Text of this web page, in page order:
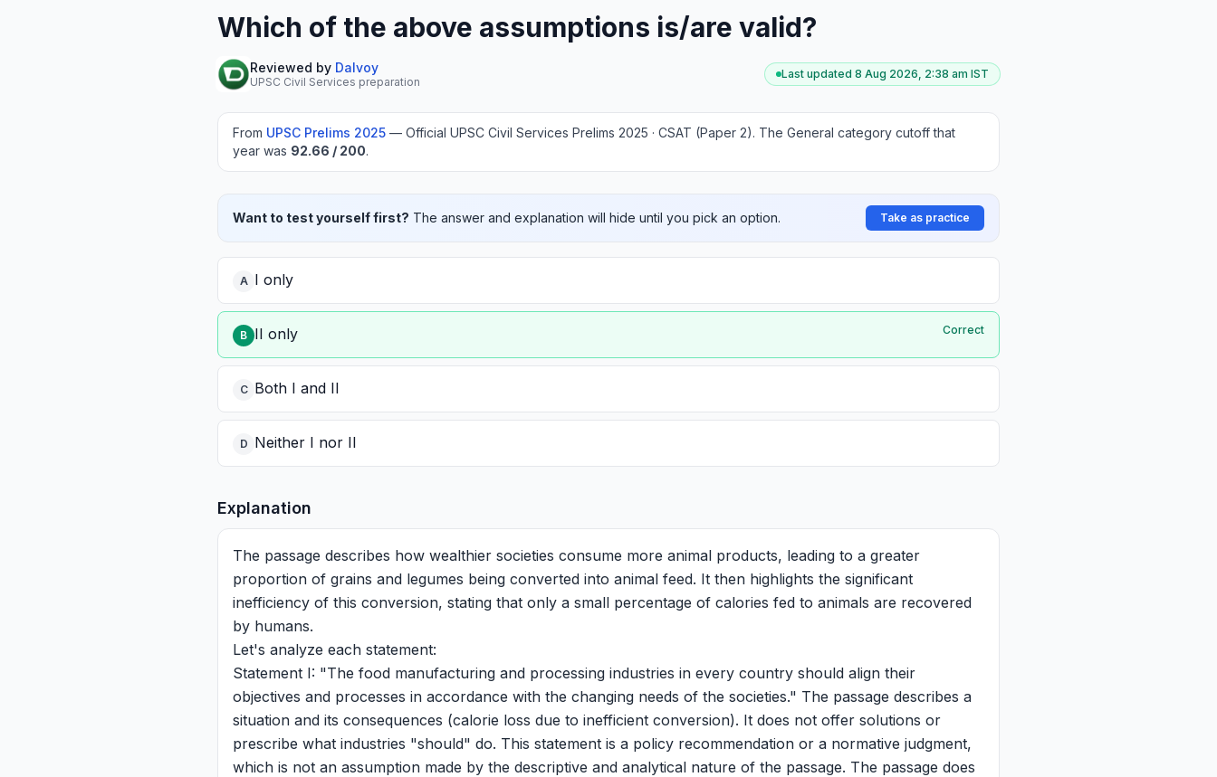
Which of the above assumptions is/are valid?
Reviewed by Dalvoy
UPSC Civil Services preparation
Last updated 8 Aug 2026, 2:38 am IST
From UPSC Prelims 2025 — Official UPSC Civil Services Prelims 2025 · CSAT (Paper 2). The General category cutoff that
year was 92.66 / 200.
Want to test yourself first? The answer and explanation will hide until you pick an option. Take as practice
A I only
B II only Correct
C Both I and II
D Neither I nor II
Explanation
The passage describes how wealthier societies consume more animal products, leading to a greater
proportion of grains and legumes being converted into animal feed. It then highlights the significant
inefficiency of this conversion, stating that only a small percentage of calories fed to animals are recovered
by humans.
Let's analyze each statement:
Statement I: "The food manufacturing and processing industries in every country should align their
objectives and processes in accordance with the changing needs of the societies." The passage describes a
situation and its consequences (calorie loss due to inefficient conversion). It does not offer solutions or
prescribe what industries "should" do. This statement is a policy recommendation or a normative judgment,
which is not an assumption made by the descriptive and analytical nature of the passage. The passage does